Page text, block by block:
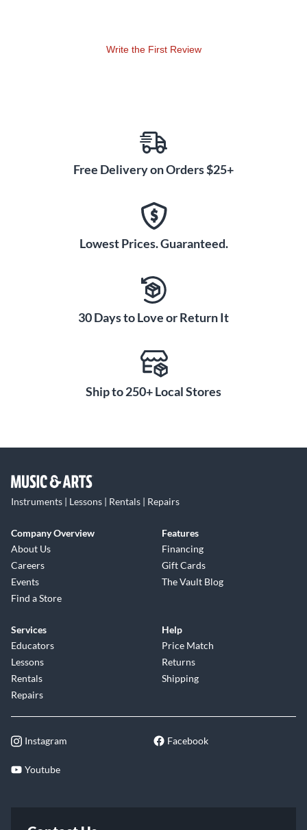
Write the First Review
Free Delivery on Orders $25+
Lowest Prices. Guaranteed.
30 Days to Love or Return It
Ship to 250+ Local Stores
Instruments | Lessons | Rentals | Repairs
Company Overview
About Us
Careers
Events
Find a Store
Features
Financing
Gift Cards
The Vault Blog
Services
Educators
Lessons
Rentals
Repairs
Help
Price Match
Returns
Shipping
Instagram Facebook
Youtube